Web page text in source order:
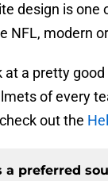
design is one
NFL, modern
at a pretty
of every
out the
a preferred